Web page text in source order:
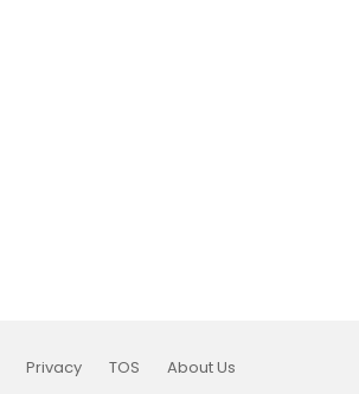
Privacy TOS About Us